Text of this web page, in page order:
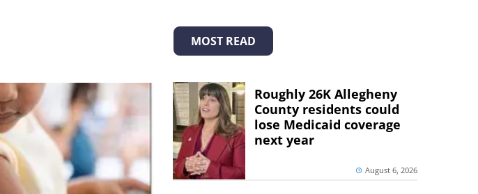
MOST READ
Roughly 26K Allegheny
County residents could
lose Medicaid coverage
next year
August 6, 2026